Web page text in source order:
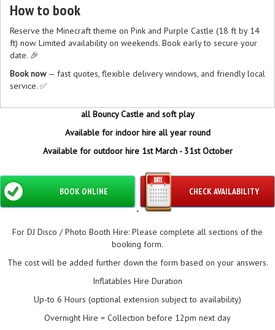
How to book
Reserve the Minecraft theme on Pink and Purple Castle (18 ft by 14
ft) now. Limited availability on weekends. Book early to secure your
date. 🎉
Book now— fast quotes, flexible delivery windows, and friendly local
service. ✅
all Bouncy Castle and soft play
Available for indoor hire all year round
Available for outdoor hire 1st March - 31st October
CHECK AVAILABILITY
BOOK ONLINE
"
For DJ Disco / Photo Booth Hire: Please complete all sections of the
booking form.
The cost will be added further down the form based on your answers.
Inflatables Hire Duration
Up-to 6 Hours (optional extension subject to availability)
Overnight Hire = Collection before 12pm next day